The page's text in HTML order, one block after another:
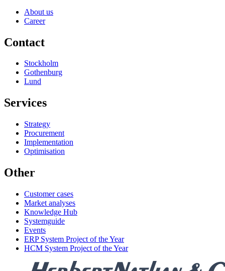
About us
Career
Contact
Stockholm
Gothenburg
Lund
Services
Strategy
Procurement
Implementation
Optimisation
Other
Customer cases
Market analyses
Knowledge Hub
Systemguide
Events
ERP System Project of the Year
HCM System Project of the Year